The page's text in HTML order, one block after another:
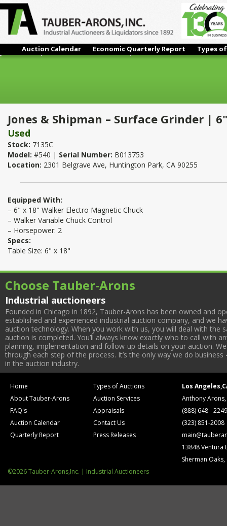
Auction Calendar Economic Quarterly Report Types
Jones & Shipman – Surface Grinder | 6" x 18"
Jones & Shipman – Surface Grinder |
Used
Stock: 7135C
Model: #540 | Serial Number: B013753
Location: 2301 Belgrave Ave, Huntington Park, CA 90255
Equipped With:
– 6" x 18" Walker Electro Magnetic Chuck
– Walker Variable Chuck Control
– Horsepower: 2
Specs:
Table Size: 6" x 18"
Choose Tauber-Arons
Industrial auctioneers
Founded in Chicago in 1892, Tauber-Arons has been owned and
established and experienced industrial auction company, and we
auction technology. When you work with us, you will deal with
auction is completed. You’ll always know exactly who to call with
planning, implementation and follow-up details on your auction.
through each step of the process. It’s the only way we do
in the auction industry.
Home
About Tauber-Arons
FAQ's
Auction Calendar
Quarterly Report
Types of Auctions
Auction Services
Appraisals
Contact Us
Press Releases
Los
Anthony
(888) 648 - 2249
(323) 851-2008
13848 Ventura
Sherman Oaks,
©2026 Tauber-Arons,Inc. | Industrial Auctioneers